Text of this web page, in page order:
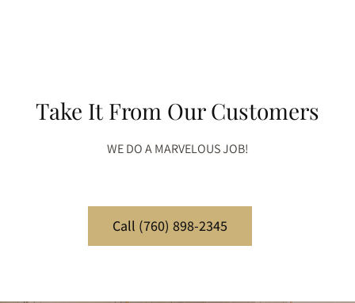
Take It From Our Customers
WE DO A MARVELOUS JOB!
Call (760) 898-2345